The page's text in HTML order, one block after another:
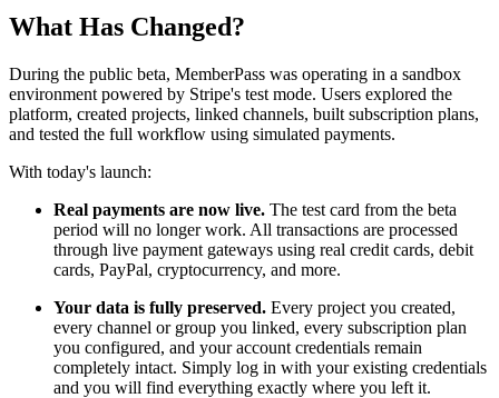
What Has Changed?
During the public beta, MemberPass was operating in a sandbox
environment powered by Stripe's test mode. Users explored the
platform, created projects, linked channels, built subscription plans,
and tested the full workflow using simulated payments.
With today's launch:
Real payments are now live. The test card from the beta
period will no longer work. All transactions are processed
through live payment gateways using real credit cards, debit
cards, PayPal, cryptocurrency, and more.
Your data is fully preserved. Every project you created,
every channel or group you linked, every subscription plan
you configured, and your account credentials remain
completely intact. Simply log in with your existing credentials
and you will find everything exactly where you left it.